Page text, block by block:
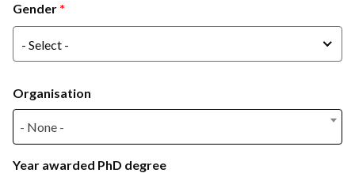
Gender
Gender
- Select -
Organisation
- None -
- None -
Year awarded PhD degree